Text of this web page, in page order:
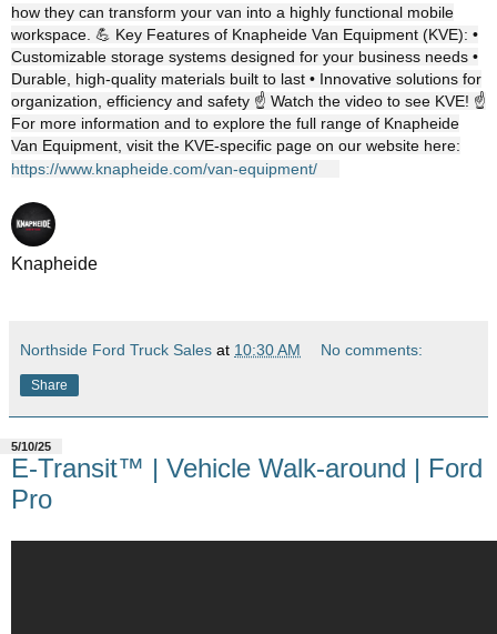
how they can transform your van into a highly functional mobile
workspace. 💪 Key Features of Knapheide Van Equipment (KVE): •
Customizable storage systems designed for your business needs •
Durable, high-quality materials built to last • Innovative solutions for
organization, efficiency and safety ☝️ Watch the video to see KVE! ☝️
For more information and to explore the full range of Knapheide
Van Equipment, visit the KVE-specific page on our website here:
https://www.knapheide.com/van-equipment/
Knapheide
Northside Ford Truck Sales at 10:30 AM No comments:
Share
5/10/25
E-Transit™ | Vehicle Walk-around | Ford
Pro